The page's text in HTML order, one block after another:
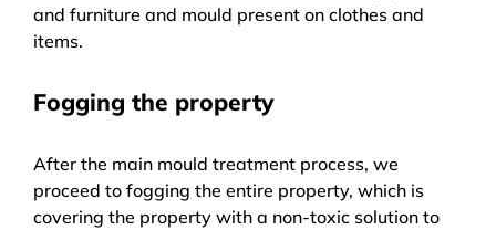
and furniture and mould present on clothes and
items.
Fogging the property
After the main mould treatment process, we
proceed to fogging the entire property, which is
covering the property with a non-toxic solution to